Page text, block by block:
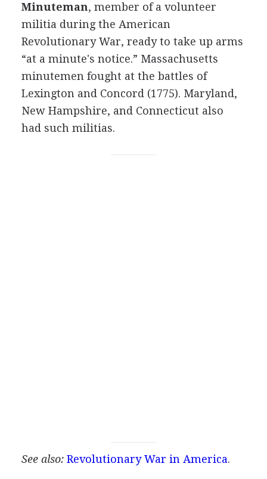
Minuteman, member of a volunteer
militia during the American
Revolutionary War, ready to take up arms
“at a minute's notice.” Massachusetts
minutemen fought at the battles of
Lexington and Concord (1775). Maryland,
New Hampshire, and Connecticut also
had such militias.
See also: Revolutionary War in America.